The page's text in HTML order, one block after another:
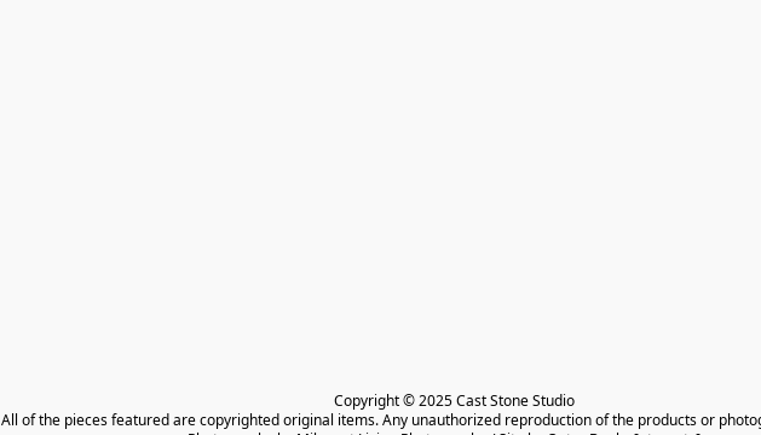
Copyright © 2025 Cast Stone Studio
All of the pieces featured are copyrighted original items. Any unauthorized reproduction of the products or